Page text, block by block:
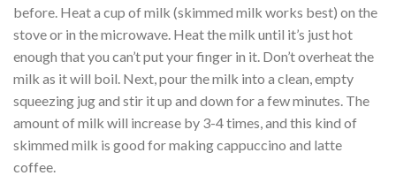
before. Heat a cup of milk (skimmed milk works best) on the
stove or in the microwave. Heat the milk until it’s just hot
enough that you can’t put your finger in it. Don’t overheat the
milk as it will boil. Next, pour the milk into a clean, empty
squeezing jug and stir it up and down for a few minutes. The
amount of milk will increase by 3-4 times, and this kind of
skimmed milk is good for making cappuccino and latte
coffee.